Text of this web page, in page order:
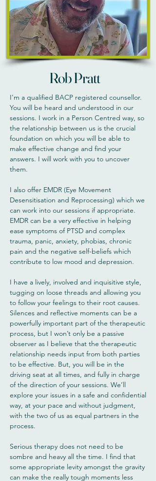
Rob Pratt
I'm a qualified BACP registered counsellor.
You will be heard and understood in our
sessions. I work in a Person Centred way, so
the relationship between us is the crucial
foundation on which you will be able to
make effective change and find your
answers. I will work with you to uncover
them.
I also offer EMDR (Eye Movement
Desensitisation and Reprocessing) which we
can work into our sessions if appropriate.
EMDR can be a very effective in helping
ease symptoms of PTSD and complex
trauma, panic, anxiety, phobias, chronic
pain and the negative self-beliefs which
contribute to low mood and depression.
I have a lively, involved and inquisitive style,
tugging on loose threads and allowing you
to follow your feelings to their root causes.
Silences and reflective moments can be a
powerfully important part of the therapeutic
process, but I won’t only be a passive
observer as I believe that the therapeutic
relationship needs input from both parties
to be effective. But, you will be in the
driving seat at all times, and fully in charge
of the direction of your sessions. We’ll
explore your issues in a safe and confidential
way, at your pace and without judgment,
with the two of us as equal partners in the
process.
Serious therapy does not need to be
sombre and heavy all the time. I find that
some appropriate levity amongst the gravity
can make the really tough moments less